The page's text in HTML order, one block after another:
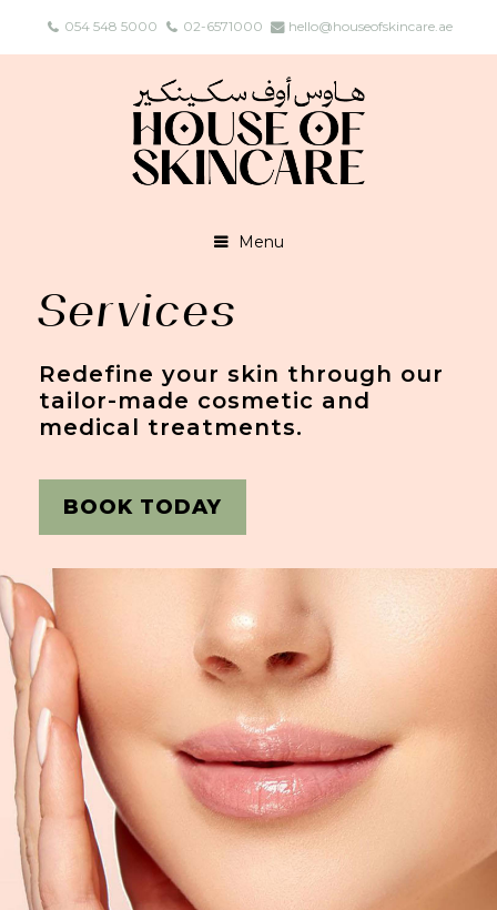
054 548 5000 02-6571000 hello@houseofskincare.ae
Menu
Services
Redefine your skin through our
tailor-made cosmetic and
medical treatments.
BOOK TODAY